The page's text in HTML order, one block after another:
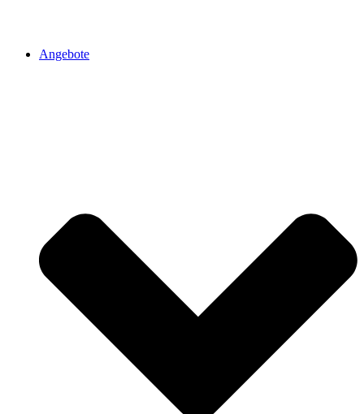
Angebote